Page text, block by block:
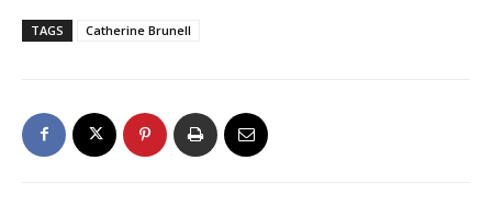
TAGS Catherine Brunell